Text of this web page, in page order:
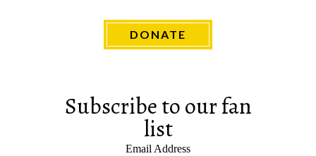
DONATE
Subscribe to our fan
list
Email Address